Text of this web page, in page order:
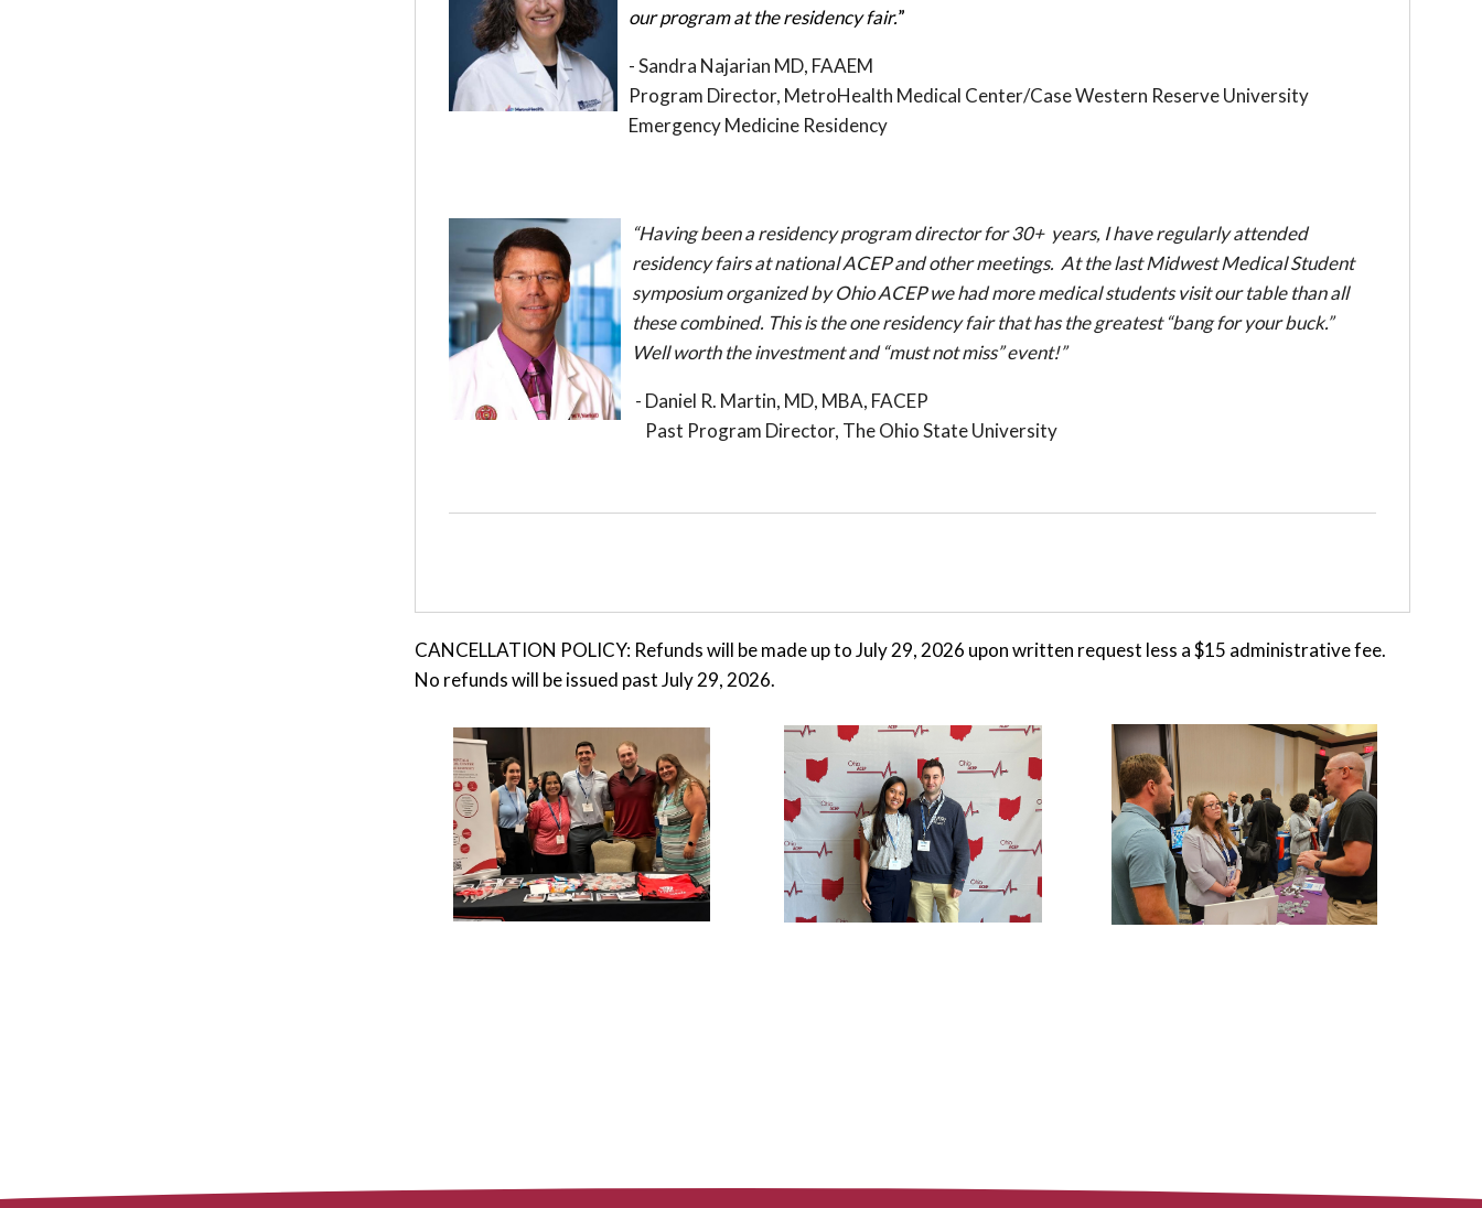
our program at the residency fair.”
- Sandra Najarian MD, FAAEM
Program Director, MetroHealth Medical Center/Case Western Reserve University
Emergency Medicine Residency
“Having been a residency program director for 30+ years, I have regularly attended
residency fairs at national ACEP and other meetings. At the last Midwest Medical Student
symposium organized by Ohio ACEP we had more medical students visit our table than all
these combined. This is the one residency fair that has the greatest “bang for your buck.”
Well worth the investment and “must not miss” event!”
- Daniel R. Martin, MD, MBA, FACEP
Past Program Director, The Ohio State University
CANCELLATION POLICY: Refunds will be made up to July 29, 2026 upon written request less a $15 administrative fee.
No refunds will be issued past July 29, 2026.